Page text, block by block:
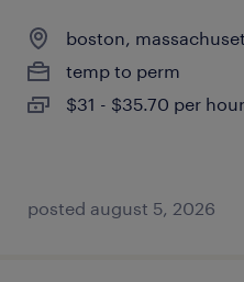
boston,
temp to perm
$31 - $35.70 per hour
posted august 5, 2026